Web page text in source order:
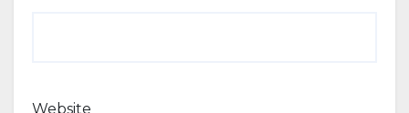
Website